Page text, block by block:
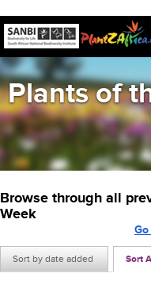
Plants of
Browse through all
Week
Sort by date added Sort